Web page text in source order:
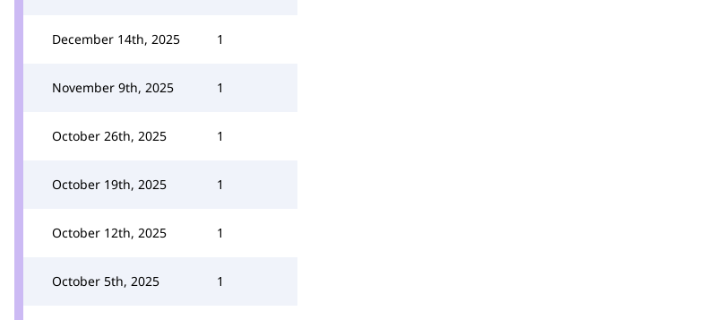
December 14th, 2025 1
November 9th, 2025 1
October 26th, 2025 1
October 19th, 2025 1
October 12th, 2025 1
October 5th, 2025 1